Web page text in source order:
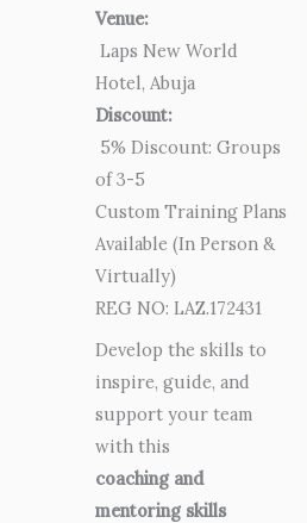
Venue:
Laps New World
Hotel, Abuja
Discount:
5% Discount: Groups
of 3-5
Custom Training Plans
Available (In Person &
Virtually)
REG NO: LAZ.172431
Develop the skills to
inspire, guide, and
support your team
with this
coaching and
mentoring skills